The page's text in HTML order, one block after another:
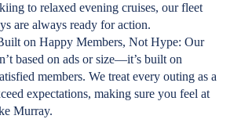
to relaxed evening cruises, our fleet
are always ready for action.
on Happy Members, Not Hype: Our
based on ads or size—it’s built on
members. We treat every outing as a
expectations, making sure you feel at
Murray.